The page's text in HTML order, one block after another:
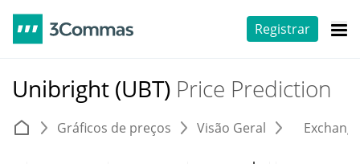
Registrar
Unibright (UBT) Price Prediction
Gráficos de preços Visão Geral